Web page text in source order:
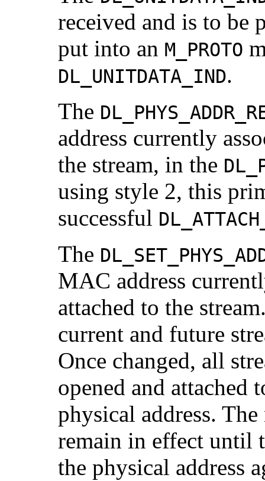
received and is to be
put into an M_PROTO
DL_UNITDATA_IND.
The
address currently
the stream, in the
using style 2, this
successful
The
MAC address
attached to the
current and future
Once changed, all
opened and
physical address.
remain in effect until
the physical address